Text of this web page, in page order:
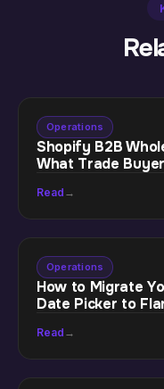
Operations
Shopify B2B
What Trade
Read →
Operations
How to Migrate
Date Picker to
Read →